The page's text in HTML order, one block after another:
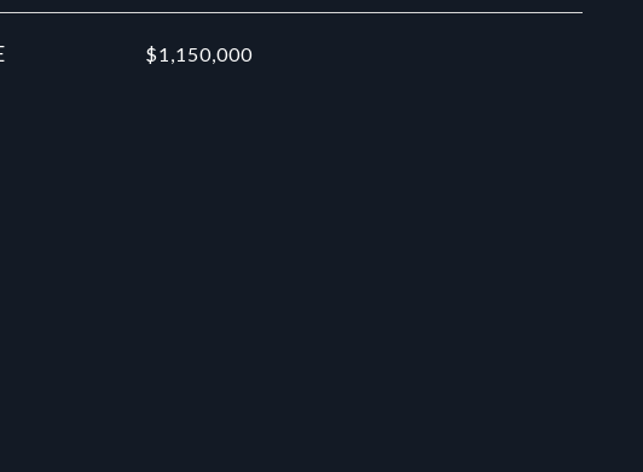
$1,150,000